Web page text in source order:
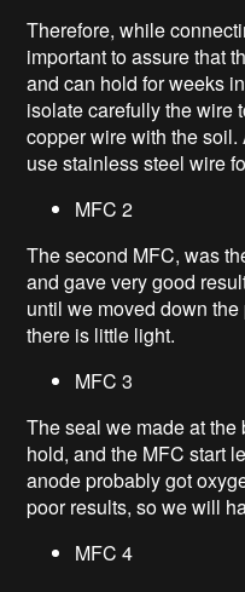
Therefore, while
important to assure that
and can hold for weeks
isolate carefully the wire
copper wire with the
use stainless steel wire
MFC 2
The second MFC, was
and gave very good
until we moved down
there is little light.
MFC 3
The seal we made at the
hold, and the MFC start
anode probably got
poor results, so we will
MFC 4